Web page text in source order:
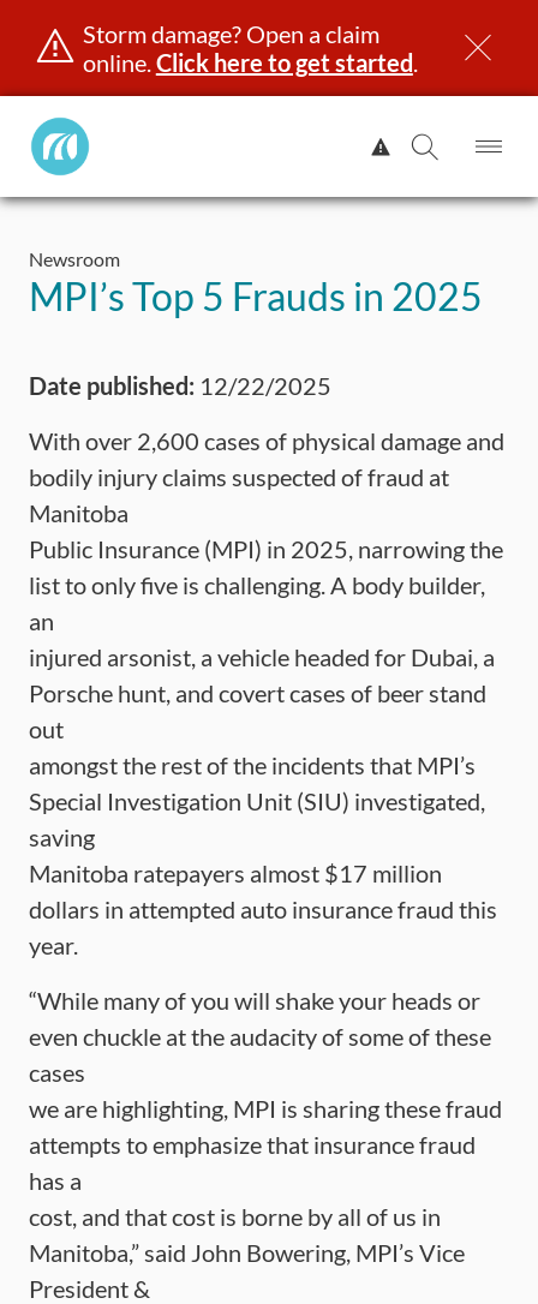
Skip
content
Storm damage? Open a claim
online.Click here to get started.
Manitoba
Public
View
Alert.
Search
Newsroom
MPI’s Top 5 Frauds in 2025
Date published: 12/22/2025
With over 2,600 cases of physical damage and
bodily injury claims suspected of fraud at
Manitoba
Public Insurance (MPI) in 2025, narrowing the
list to only five is challenging. A body builder,
an
injured arsonist, a vehicle headed for Dubai, a
Porsche hunt, and covert cases of beer stand
out
amongst the rest of the incidents that MPI’s
Special Investigation Unit (SIU) investigated,
saving
Manitoba ratepayers almost $17 million
dollars in attempted auto insurance fraud this
year.
“While many of you will shake your heads or
even chuckle at the audacity of some of these
cases
we are highlighting, MPI is sharing these fraud
attempts to emphasize that insurance fraud
has a
cost, and that cost is borne by all of us in
Manitoba,” said John Bowering, MPI’s Vice
President &